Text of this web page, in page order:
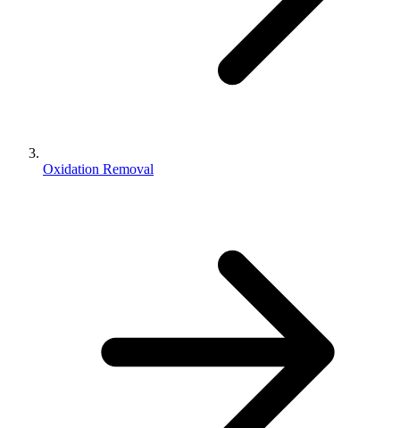
Oxidation Removal